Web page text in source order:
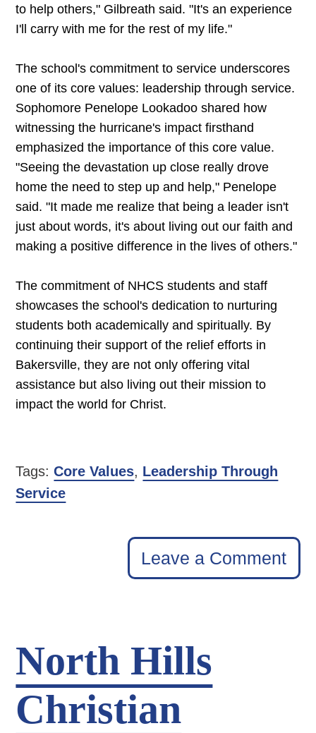
to help others," Gilbreath said. "It's an experience
I'll carry with me for the rest of my life."
The school's commitment to service underscores
one of its core values: leadership through service.
Sophomore Penelope Lookadoo shared how
witnessing the hurricane's impact firsthand
emphasized the importance of this core value.
"Seeing the devastation up close really drove
home the need to step up and help," Penelope
said. "It made me realize that being a leader isn't
just about words, it's about living out our faith and
making a positive difference in the lives of others."
The commitment of NHCS students and staff
showcases the school's dedication to nurturing
students both academically and spiritually. By
continuing their support of the relief efforts in
Bakersville, they are not only offering vital
assistance but also living out their mission to
impact the world for Christ.
Tags:Core Values, Leadership Through
Service
Leave a Comment
North Hills
Christian